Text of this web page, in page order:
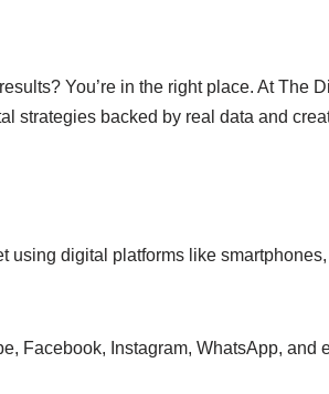
You’re in the right place. At The
strategies backed by real data and
digital platforms like
Facebook, Instagram, WhatsApp, and